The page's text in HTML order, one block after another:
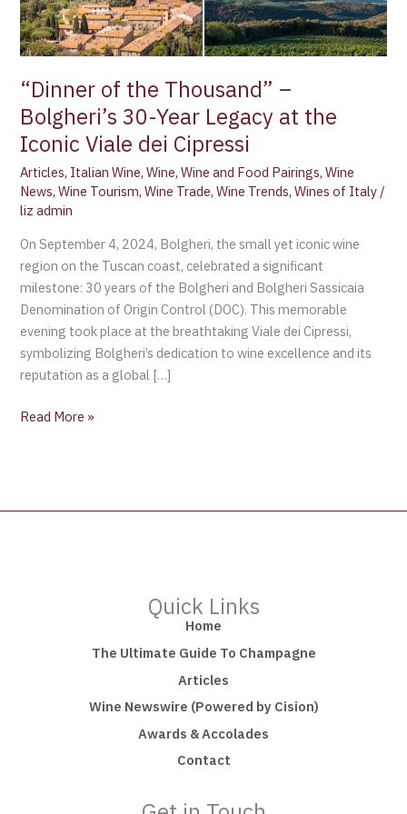
“Dinner of the Thousand” –
Bolgheri’s 30-Year Legacy at the
Iconic Viale dei Cipressi
Articles, Italian Wine,Wine,Wine and Food Pairings,Wine
News,Wine Tourism,Wine Trade,Wine Trends,Wines of Italy /
liz admin
On September 4, 2024, Bolgheri, the small yet iconic wine
region on the Tuscan coast, celebrated a significant
milestone: 30 years of the Bolgheri and Bolgheri Sassicaia
Denomination of Origin Control (DOC). This memorable
evening took place at the breathtaking Viale dei Cipressi,
symbolizing Bolgheri’s dedication to wine excellence and its
reputation as a global […]
Year
Legacy
at
the
Iconic
Viale
dei
Cipressi
Read More »
Quick Links
Home
The Ultimate Guide To Champagne
Articles
Wine Newswire (Powered by Cision)
Awards & Accolades
Contact